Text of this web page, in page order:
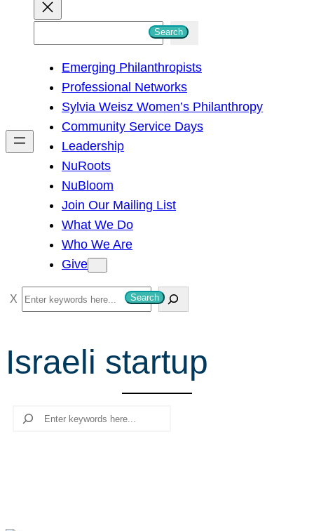
h
Search
Emerging Philanthropists
Professional Networks
Sylvia Weisz Women’s Philanthropy
Community Service Days
Leadership
NuRoots
NuBloom
Join Our Mailing List
What We Do
Who We Are
Give
S
e
r
c
Search
Israeli startup
Search